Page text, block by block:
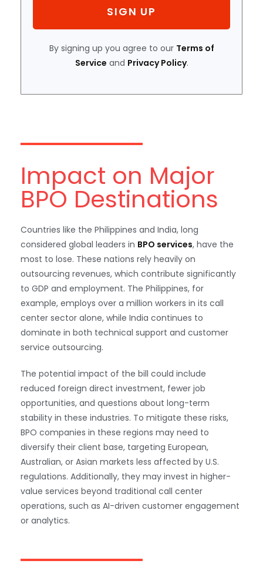
SIGN UP
By signing up you agree to our Terms of
Service and Privacy Policy.
Impact on Major
BPO Destinations
Countries like the Philippines and India, long
considered global leaders in BPO services, have the
most to lose. These nations rely heavily on
outsourcing revenues, which contribute significantly
to GDP and employment. The Philippines, for
example, employs over a million workers in its call
center sector alone, while India continues to
dominate in both technical support and customer
service outsourcing.
The potential impact of the bill could include
reduced foreign direct investment, fewer job
opportunities, and questions about long-term
stability in these industries. To mitigate these risks,
BPO companies in these regions may need to
diversify their client base, targeting European,
Australian, or Asian markets less affected by U.S.
regulations. Additionally, they may invest in higher-
value services beyond traditional call center
operations, such as AI-driven customer engagement
or analytics.